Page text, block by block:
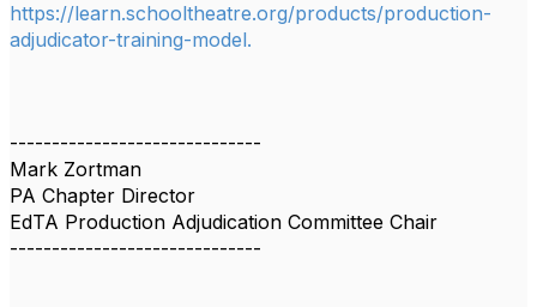
https://learn.schooltheatre.org/products/production-
adjudicator-training-model.
------------------------------
Mark Zortman
PA Chapter Director
EdTA Production Adjudication Committee Chair
------------------------------